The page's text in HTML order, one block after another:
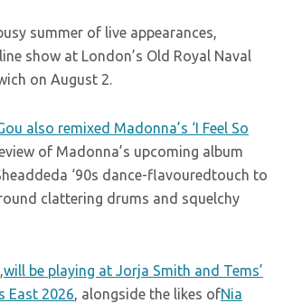
summer of live appearances,
show at London’s Old Royal Naval
on August 2.
also remixed Madonna’s ‘I Feel So
of Madonna’s upcoming album
‘90s dance-flavouredtouch to
clattering drums and squelchy
will be playing at Jorja Smith and Tems’
East 2026, alongside the likes ofNia